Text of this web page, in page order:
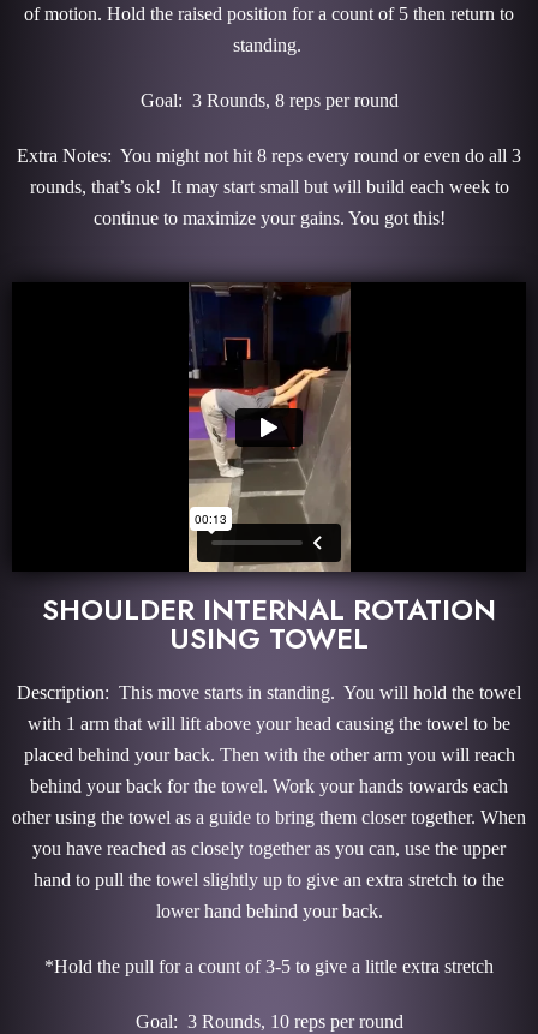
of motion. Hold the raised position for a count of 5 then return to
standing.
Goal: 3 Rounds, 8 reps per round
Extra Notes: You might not hit 8 reps every round or even do all 3
rounds, that’s ok! It may start small but will build each week to
continue to maximize your gains. You got this!
SHOULDER INTERNAL ROTATION
USING TOWEL
Description: This move starts in standing. You will hold the towel
with 1 arm that will lift above your head causing the towel to be
placed behind your back. Then with the other arm you will reach
behind your back for the towel. Work your hands towards each
other using the towel as a guide to bring them closer together. When
you have reached as closely together as you can, use the upper
hand to pull the towel slightly up to give an extra stretch to the
lower hand behind your back.
*Hold the pull for a count of 3-5 to give a little extra stretch
Goal: 3 Rounds, 10 reps per round